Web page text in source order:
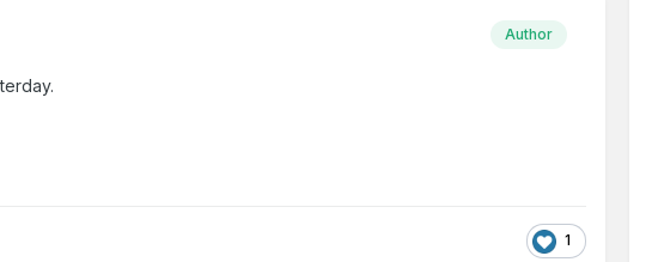
Author
1